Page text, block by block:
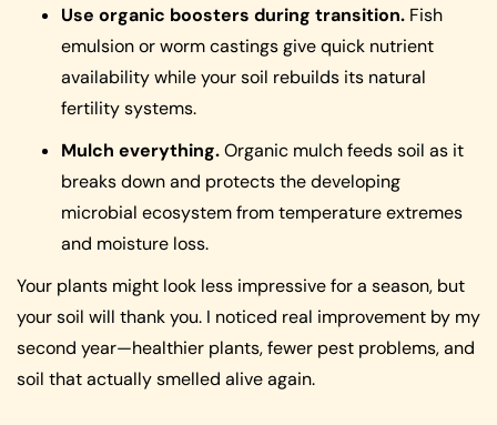
Use organic boosters during transition. Fish
emulsion or worm castings give quick nutrient
availability while your soil rebuilds its natural
fertility systems.
Mulch everything.Organic mulch feeds soil as it
breaks down and protects the developing
microbial ecosystem from temperature extremes
and moisture loss.
Your plants might look less impressive for a season, but
your soil will thank you. I noticed real improvement by my
second year—healthier plants, fewer pest problems, and
soil that actually smelled alive again.